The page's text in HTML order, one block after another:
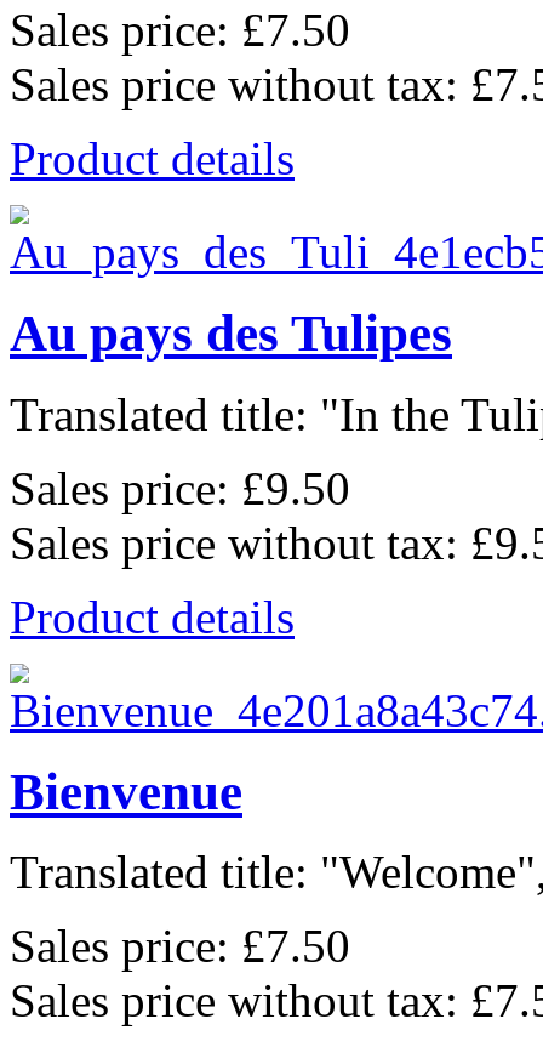
Sales price: £7.50
Sales price without tax:
Product details
Au pays des Tulipes
Translated title: "In the
Sales price: £9.50
Sales price without tax:
Product details
Bienvenue
Translated title:
Sales price: £7.50
Sales price without tax: